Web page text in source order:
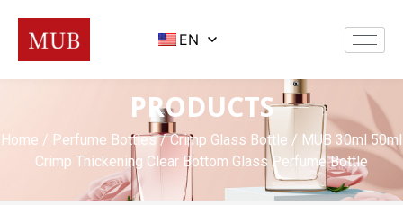
EN
PRODUCTS
Home / Perfume Bottles/Crimp Glass Bottle / MUB 30ml 50ml
Crimp Thickening Clear Bottom Glass Perfume Bottle